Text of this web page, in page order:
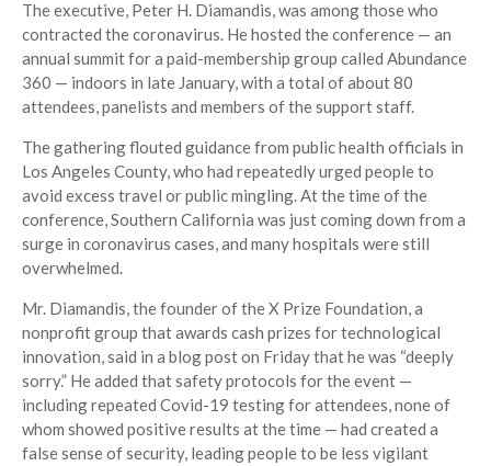
The executive, Peter H. Diamandis, was among those who
contracted the coronavirus. He hosted the conference — an
annual summit for a paid-membership group called Abundance
360 — indoors in late January, with a total of about 80
attendees, panelists and members of the support staff.
The gathering flouted guidance from public health officials in
Los Angeles County, who had repeatedly urged people to
avoid excess travel or public mingling. At the time of the
conference, Southern California was just coming down from a
surge in coronavirus cases, and many hospitals were still
overwhelmed.
Mr. Diamandis, the founder of the X Prize Foundation, a
nonprofit group that awards cash prizes for technological
innovation, said in a blog post on Friday that he was “deeply
sorry.” He added that safety protocols for the event —
including repeated Covid-19 testing for attendees, none of
whom showed positive results at the time — had created a
false sense of security, leading people to be less vigilant